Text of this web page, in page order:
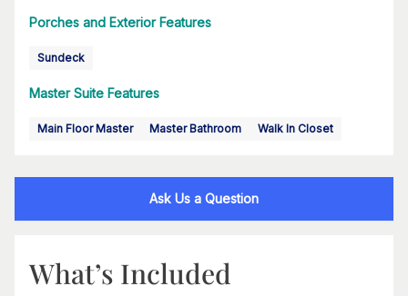
Porches and Exterior Features
Sundeck
Master Suite Features
Main Floor Master Master Bathroom Walk In Closet
Ask Us a Question
What’s Included